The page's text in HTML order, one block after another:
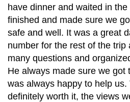
have dinner and waited in
finished and made sure we
safe and well. It was a great
number for the rest of the trip
many questions and
He always made sure we got
was always happy to help us.
definitely worth it, the views